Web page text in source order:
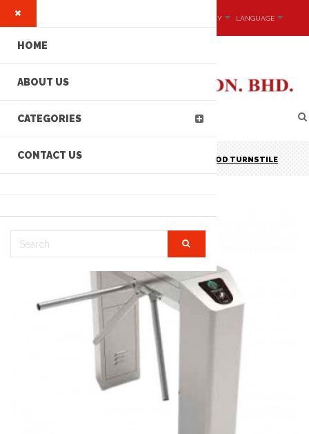
LANGUAGE
CURRENCY
MCE P/N: ST-G301 STAINLESS STEEL TRIPOD TURNSTILE
HOME
ABOUT US
CATEGORIES
CONTACT US